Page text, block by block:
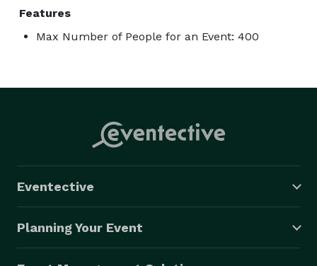
Features
Max Number of People for an Event: 400
Eventective
Planning Your Event